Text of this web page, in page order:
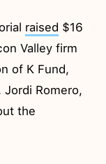
raised $16
Valley firm
of K Fund,
Jordi Romero,
the